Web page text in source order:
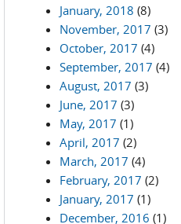
January, 2018 (8)
November, 2017 (3)
October, 2017 (4)
September, 2017 (4)
August, 2017 (3)
June, 2017 (3)
May, 2017 (1)
April, 2017 (2)
March, 2017 (4)
February, 2017 (2)
January, 2017 (1)
December, 2016 (1)